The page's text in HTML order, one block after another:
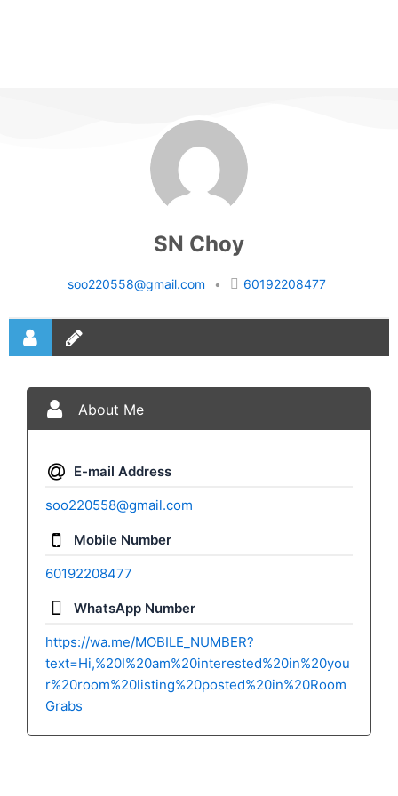
SN Choy
soo220558@gmail.com • 60192208477
About Me
E-mail Address
soo220558@gmail.com
Mobile Number
60192208477
WhatsApp Number
https://wa.me/MOBILE_NUMBER?
text=Hi,%20I%20am%20interested%20in%20you
r%20room%20listing%20posted%20in%20Room
Grabs